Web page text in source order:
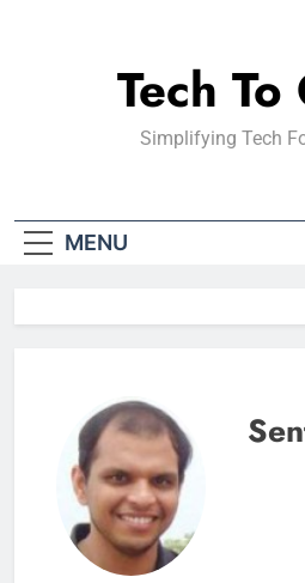
Tech
Simplifying Tech
MENU